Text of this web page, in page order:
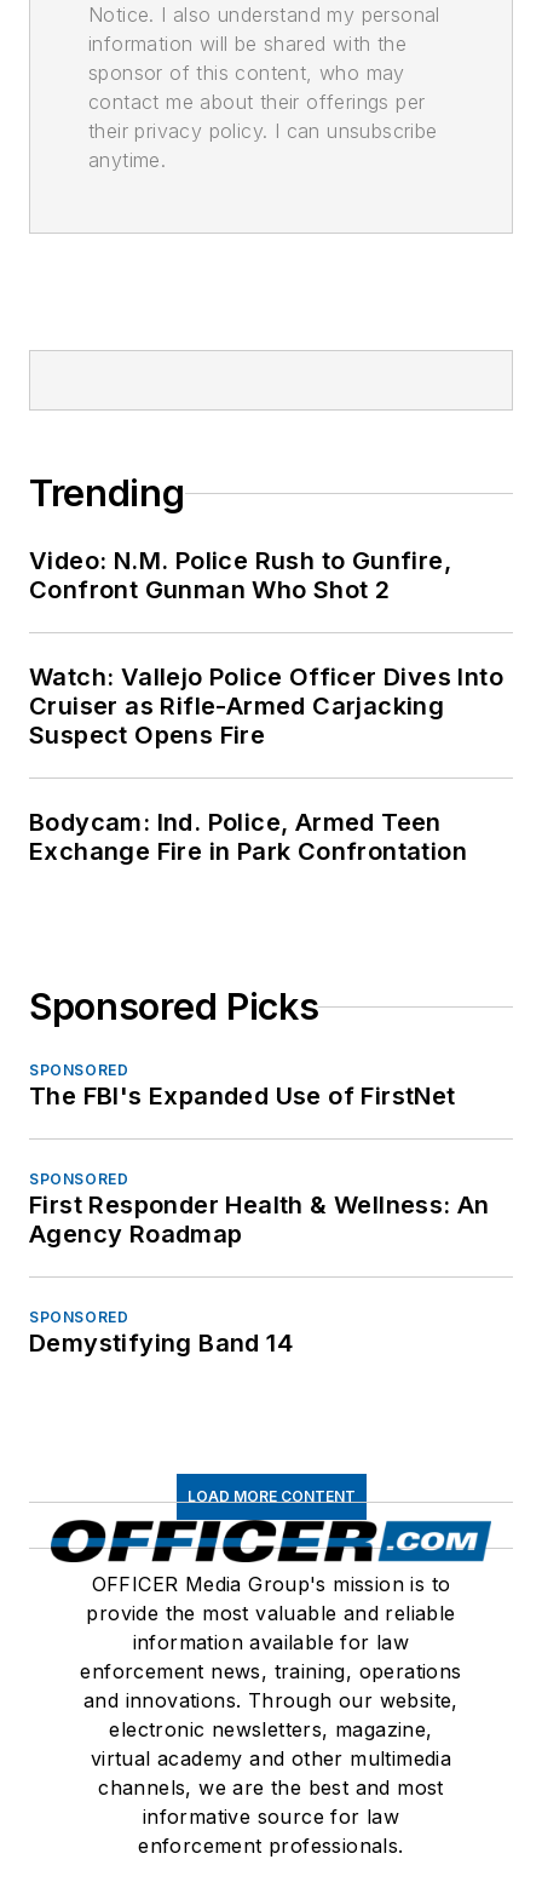
Notice. I also understand my personal
information will be shared with the
sponsor of this content, who may
contact me about their offerings per
their privacy policy. I can unsubscribe
anytime.
Trending
Video: N.M. Police Rush to Gunfire,
Confront Gunman Who Shot 2
Watch: Vallejo Police Officer Dives Into
Cruiser as Rifle-Armed Carjacking
Suspect Opens Fire
Bodycam: Ind. Police, Armed Teen
Exchange Fire in Park Confrontation
Sponsored Picks
SPONSORED
The FBI's Expanded Use of FirstNet
SPONSORED
First Responder Health & Wellness: An
Agency Roadmap
SPONSORED
Demystifying Band 14
LOAD MORE CONTENT
OFFICER Media Group's mission is to
provide the most valuable and reliable
information available for law
enforcement news, training, operations
and innovations. Through our website,
electronic newsletters, magazine,
virtual academy and other multimedia
channels, we are the best and most
informative source for law
enforcement professionals.